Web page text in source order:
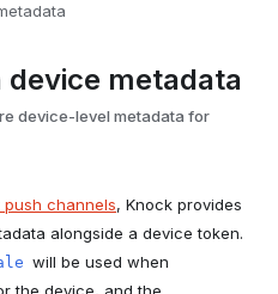
metadata
device-level metadata for
channels, Knock provides
alongside a device token.
will be used when